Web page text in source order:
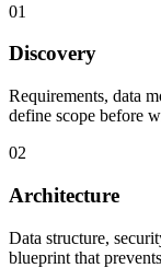
01
Discovery
Requirements, data
define scope before
02
Architecture
Data structure,
blueprint that